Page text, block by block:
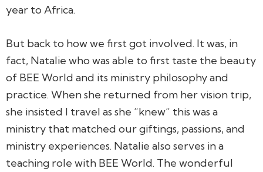
year to Africa.
But back to how we first got involved. It was, in
fact, Natalie who was able to first taste the beauty
of BEE World and its ministry philosophy and
practice. When she returned from her vision trip,
she insisted I travel as she “knew” this was a
ministry that matched our giftings, passions, and
ministry experiences. Natalie also serves in a
teaching role with BEE World. The wonderful